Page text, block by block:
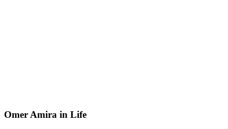
Omer Amira in Life